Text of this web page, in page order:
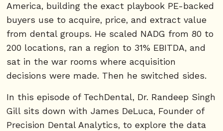
America, building the exact playbook PE-backed
buyers use to acquire, price, and extract value
from dental groups. He scaled NADG from 80 to
200 locations, ran a region to 31% EBITDA, and
sat in the war rooms where acquisition
decisions were made. Then he switched sides.
In this episode of TechDental, Dr. Randeep Singh
Gill sits down with James DeLuca, Founder of
Precision Dental Analytics, to explore the data